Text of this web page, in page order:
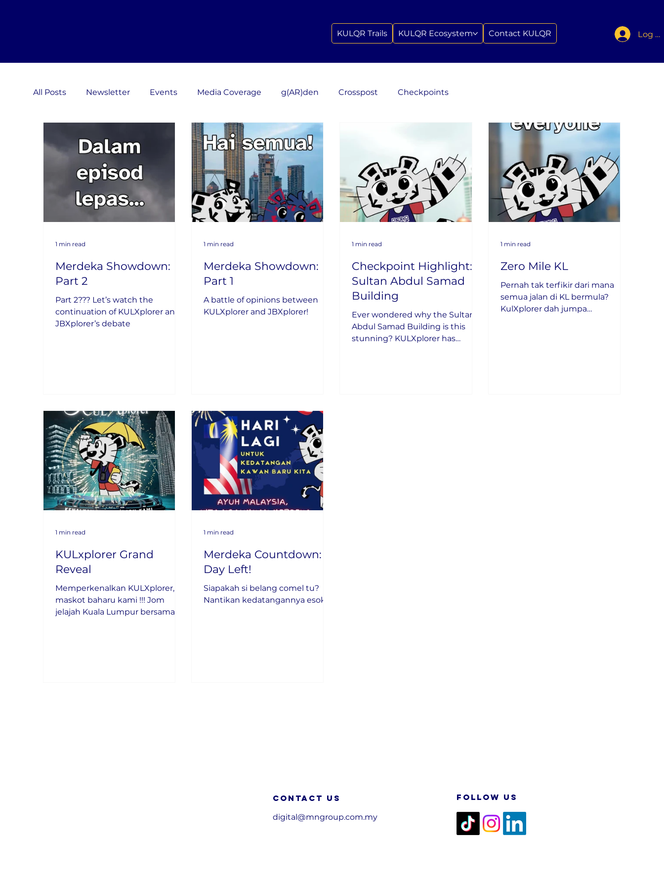
KULQR Trails KULQR Ecosystem Contact KULQR Log In
All Posts Newsletter Events Media Coverage g(AR)den Crosspost Checkpoints
Merdeka Showdown:
Part 2
Part 2??? Let’s watch the
continuation of KULXplorer and
JBXplorer’s debate
1 min read
Merdeka Showdown:
Part 1
A battle of opinions between
KULXplorer and JBXplorer!
1 min read
Checkpoint Highlight:
Sultan Abdul Samad
Building
Ever wondered why the Sultan
Abdul Samad Building is this
stunning? KULXplorer has
1 min read
Zero Mile KL
Pernah tak terfikir dari mana
semua jalan di KL bermula?
KulXplorer dah jumpa
1 min read
KULxplorer Grand
Reveal
Memperkenalkan KULXplorer,
maskot baharu kami !!! Jom
jelajah Kuala Lumpur bersama
1 min read
Merdeka Countdown: 1
Day Left!
Siapakah si belang comel tu?
Nantikan kedatangannya esok!
1 min read
Contact us
digital@mngroup.com.my
FOLLOW US